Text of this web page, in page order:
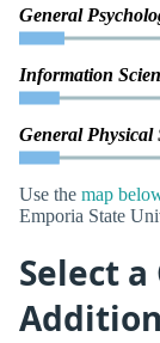
General
Information
General Physical
Use the map
Emporia State
Select